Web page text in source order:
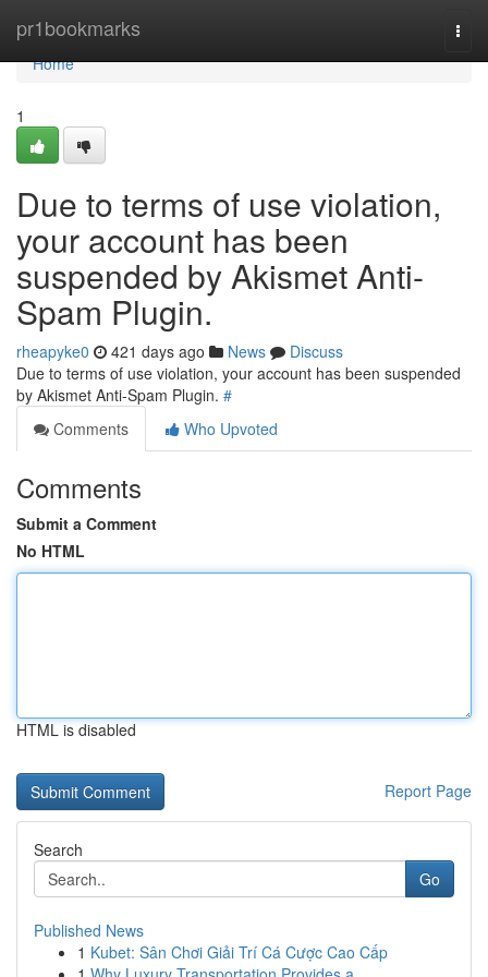
pr1bookmarks
Home
Home
1
Due to terms of use violation,
your account has been
suspended by Akismet Anti-
Spam Plugin.
rheapyke0 421 days ago News
Discuss
Due to terms of use violation, your account has been suspended
by Akismet Anti-Spam Plugin. #
Comments
Who Upvoted
Comments
Submit a Comment
No HTML
HTML is disabled
Report Page
Search
Go
Published News
1 Kubet: Sân Chơi Giải Trí Cá Cược Cao Cấp